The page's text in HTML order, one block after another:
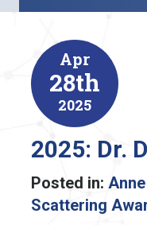
Apr
28th
2025
2025: Dr.
Posted in:
Scattering